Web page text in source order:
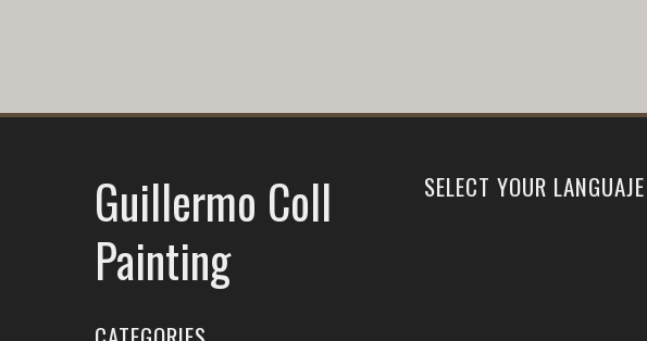
Guillermo Coll
Painting
SELECT YOUR LANGUAJE